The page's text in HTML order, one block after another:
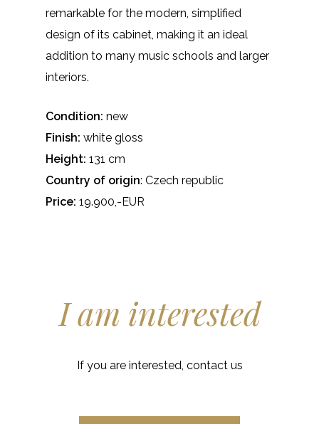
remarkable for the modern, simplified
design of its cabinet, making it an ideal
addition to many music schools and larger
interiors.
Condition: new
Finish: white gloss
Height: 131 cm
Country of origin: Czech republic
Price: 19.900,-EUR
I am interested
If you are interested, contact us